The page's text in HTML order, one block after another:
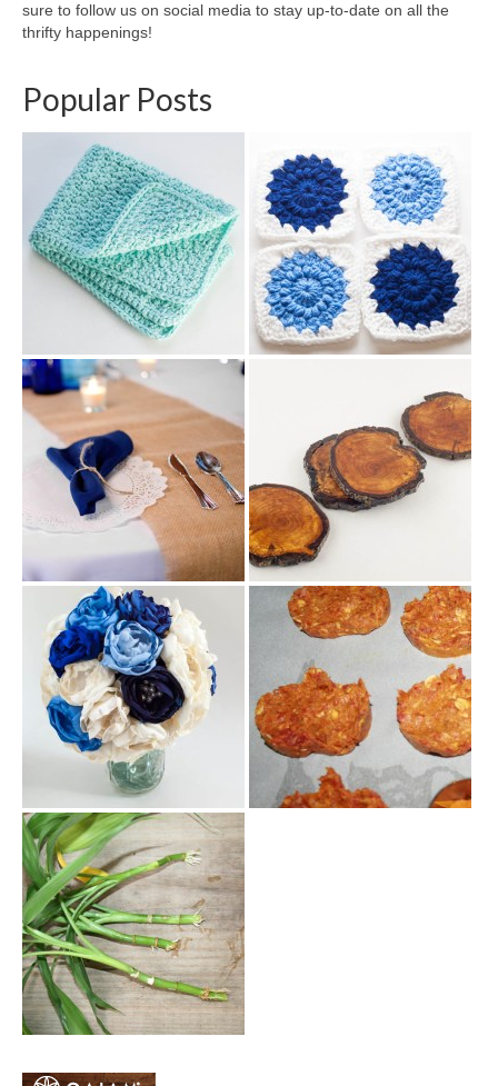
sure to follow us on social media to stay up-to-date on all the
thrifty happenings!
Popular Posts